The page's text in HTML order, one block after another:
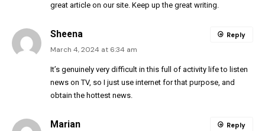
great article on our site. Keep up the great writing.
Sheena
March 4, 2024 at 6:34 am
It’s genuinely very difficult in this full of activity life to listen
news on TV, so I just use internet for that purpose, and
obtain the hottest news.
Reply
Marian Reply